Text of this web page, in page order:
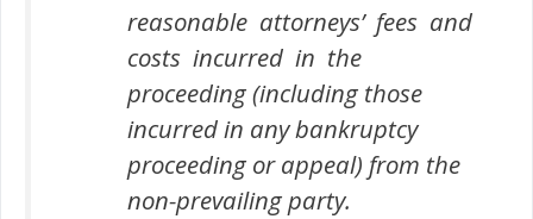
reasonable attorneys’ fees and
costs incurred in the
proceeding (including those
incurred in any bankruptcy
proceeding or appeal) from the
non-prevailing party.